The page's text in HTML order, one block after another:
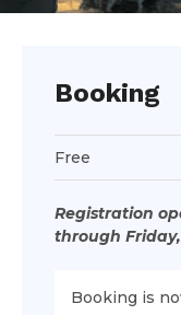
Booking
Free
Registration
through Friday,
Booking is